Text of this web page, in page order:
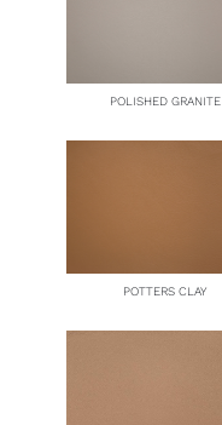
POLISHED GRANITE
POTTERS CLAY